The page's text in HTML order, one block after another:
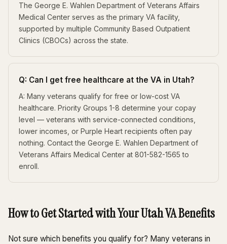
The George E. Wahlen Department of Veterans Affairs
Medical Center serves as the primary VA facility,
supported by multiple Community Based Outpatient
Clinics (CBOCs) across the state.
Q: Can I get free healthcare at the VA in Utah?
A: Many veterans qualify for free or low-cost VA
healthcare. Priority Groups 1-8 determine your copay
level — veterans with service-connected conditions,
lower incomes, or Purple Heart recipients often pay
nothing. Contact the George E. Wahlen Department of
Veterans Affairs Medical Center at 801-582-1565 to
enroll.
How to Get Started with Your Utah VA Benefits
Not sure which benefits you qualify for? Many veterans in